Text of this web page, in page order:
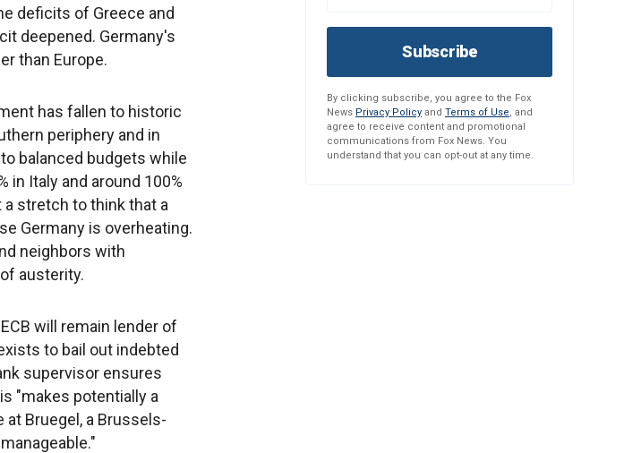
deficits of Greece and
deepened. Germany's
than Europe.
has fallen to historic
periphery and in
balanced budgets while
in Italy and around 100%
a stretch to think that a
Germany is overheating.
neighbors with
austerity.
will remain lender of
to bail out indebted
supervisor ensures
"makes potentially a
Bruegel, a Brussels-
Subscribe
By clicking subscribe, you agree to the Fox
News Privacy Policy and Terms of Use, and
agree to receive content and promotional
communications from Fox News. You
understand that you can opt-out at any time.